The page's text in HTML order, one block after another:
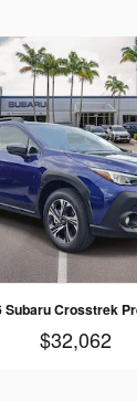
Subaru Crosstrek
$32,062